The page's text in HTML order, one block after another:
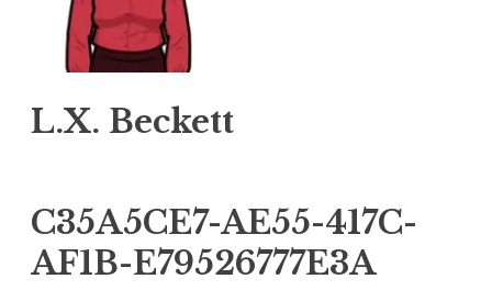
L.X. Beckett
C35A5CE7-AE55-417C-
AF1B-E79526777E3A